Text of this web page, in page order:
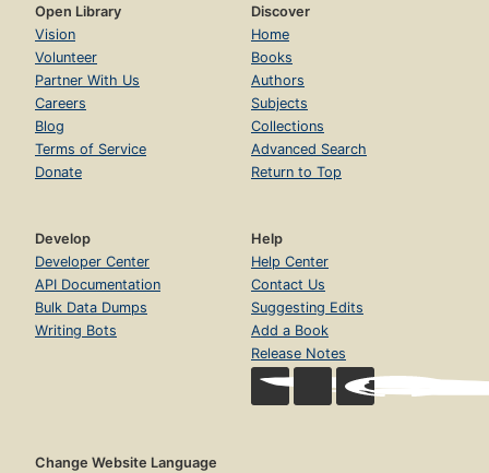
Open Library
Vision
Volunteer
Partner With Us
Careers
Blog
Terms of Service
Donate
Discover
Home
Books
Authors
Subjects
Collections
Advanced Search
Return to Top
Develop
Developer Center
API Documentation
Bulk Data Dumps
Writing Bots
Help
Help Center
Contact Us
Suggesting Edits
Add a Book
Release Notes
Change Website Language